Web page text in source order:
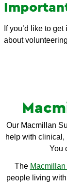
If you’d like to
about
Our Macmillan
help with clinical,
You
The
people living